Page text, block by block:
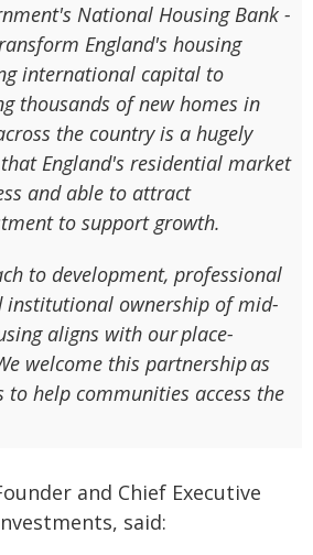
National Housing Bank -
England's housing
international capital to
thousands of new homes in
the country is a hugely
England's residential market
and able to attract
to support growth.
to development, professional
institutional ownership of mid-
aligns with our place-
welcome this partnership as
help communities access the
and Chief Executive
said: